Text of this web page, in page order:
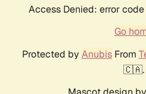
Access Denied: error
Go
Protected by AnubisFrom
🇨🇦.